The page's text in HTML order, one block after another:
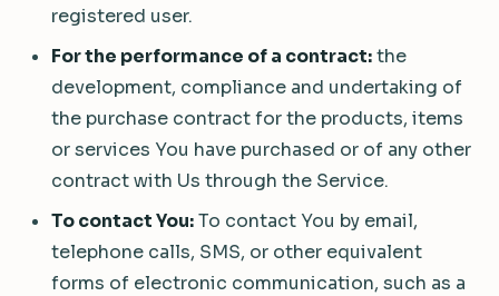
registered user.
For the performance of a contract:the
development, compliance and undertaking of
the purchase contract for the products, items
or services You have purchased or of any other
contract with Us through the Service.
To contact You:To contact You by email,
telephone calls, SMS, or other equivalent
forms of electronic communication, such as a